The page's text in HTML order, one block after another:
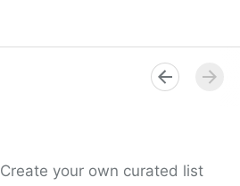
Create your own curated list